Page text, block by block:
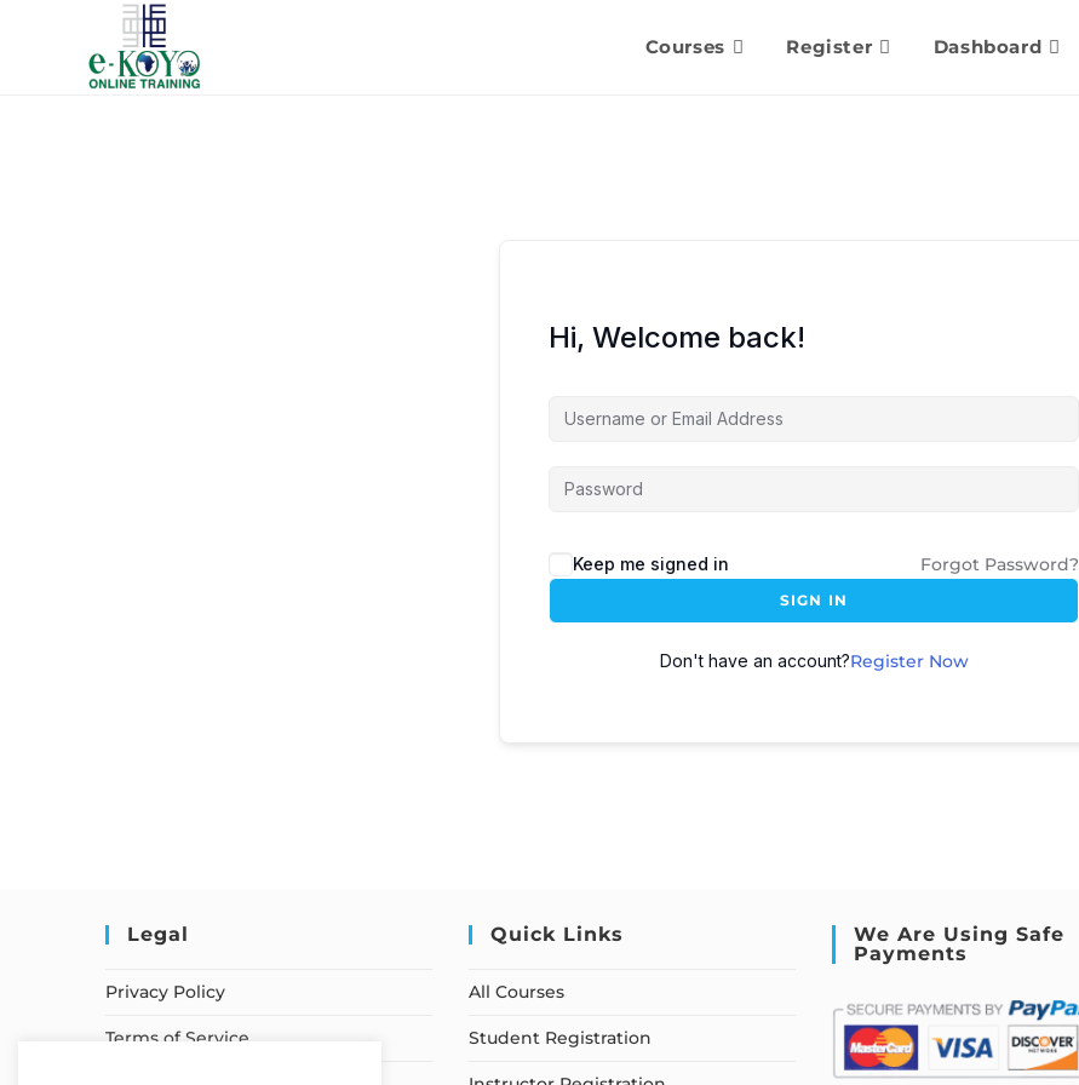
Courses Register Dashboard
Hi, Welcome back!
Keep me signed in Forgot Password?
SIGN IN
Don't have an account?Register Now
Legal
Privacy Policy
Terms of Service
Quick Links
All Courses
Student Registration
We Are Using Safe
Payments